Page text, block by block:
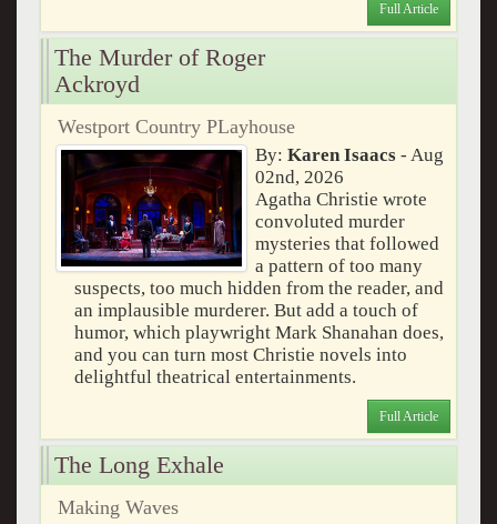
Full Article
The Murder of Roger
Ackroyd
Westport Country PLayhouse
By:Karen Isaacs - Aug
02nd, 2026
Agatha Christie wrote
convoluted murder
mysteries that followed
a pattern of too many
suspects, too much hidden from the reader, and
an implausible murderer. But add a touch of
humor, which playwright Mark Shanahan does,
and you can turn most Christie novels into
delightful theatrical entertainments.
Full Article
The Long Exhale
Making Waves